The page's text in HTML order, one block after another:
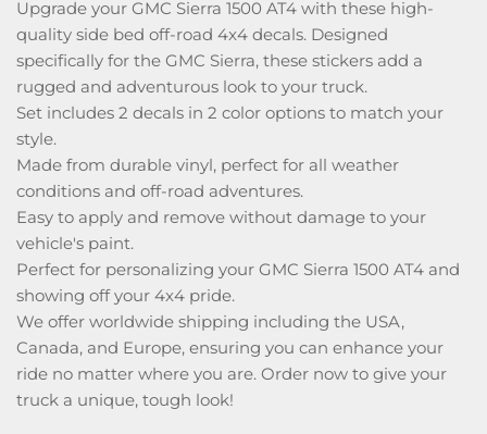
Upgrade your GMC Sierra 1500 AT4 with these high-
quality side bed off-road 4x4 decals. Designed
specifically for the GMC Sierra, these stickers add a
rugged and adventurous look to your truck.
Set includes 2 decals in 2 color options to match your
style.
Made from durable vinyl, perfect for all weather
conditions and off-road adventures.
Easy to apply and remove without damage to your
vehicle's paint.
Perfect for personalizing your GMC Sierra 1500 AT4 and
showing off your 4x4 pride.
We offer worldwide shipping including the USA,
Canada, and Europe, ensuring you can enhance your
ride no matter where you are. Order now to give your
truck a unique, tough look!